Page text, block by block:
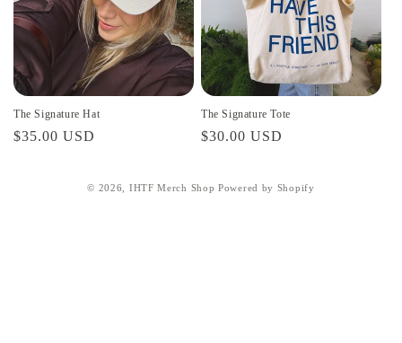
The Signature Hat
Regular
$35.00 USD
The Signature Tote
Regular
$30.00 USD
© 2026, IHTF Merch Shop Powered by Shopify